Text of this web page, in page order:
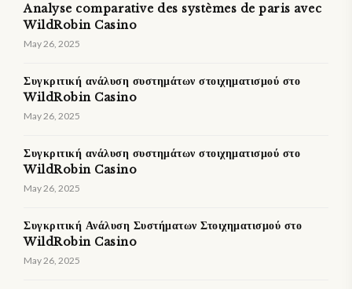
Analyse comparative des systèmes de paris avec
WildRobin Casino
May 26, 2025
Συγκριτική ανάλυση συστημάτων στοιχηματισμού στο
WildRobin Casino
May 26, 2025
Συγκριτική ανάλυση συστημάτων στοιχηματισμού στο
WildRobin Casino
May 26, 2025
Συγκριτική Ανάλυση Συστήματων Στοιχηματισμού στο
WildRobin Casino
May 26, 2025